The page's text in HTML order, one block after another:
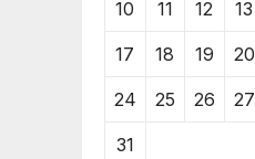
10 11 12 13
17 18 19 20
24 25 26 27
31